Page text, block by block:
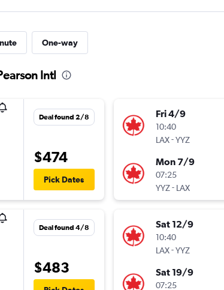
One-way
Intl
Deal found 2/8
$474
Pick Dates
Deal found 4/8
$483
Fri 4/9
10:40
LAX-YYZ
Mon 7/9
07:25
YYZ- LAX
Sat 12/9
10:40
LAX-YYZ
Sat 19/9
07:25